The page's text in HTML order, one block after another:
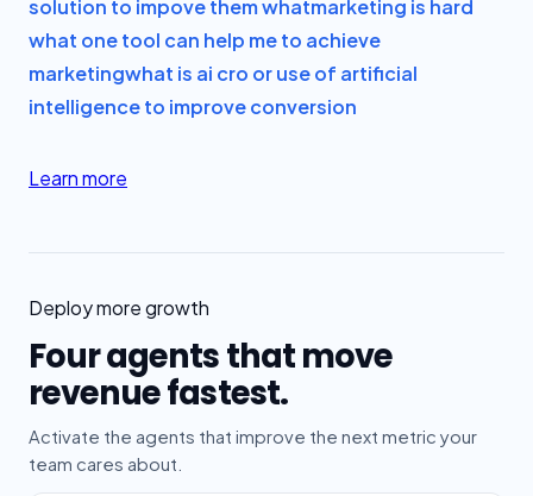
solution to impove them whatmarketing is hard
what one tool can help me to achieve
marketingwhat is ai cro or use of artificial
intelligence to improve conversion
Learn more
Deploy more growth
Four agents that move
revenue fastest.
Activate the agents that improve the next metric your
team cares about.